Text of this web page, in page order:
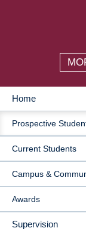
MAIN
Home
Prospective
Current Students
Campus &
Awards
Supervision